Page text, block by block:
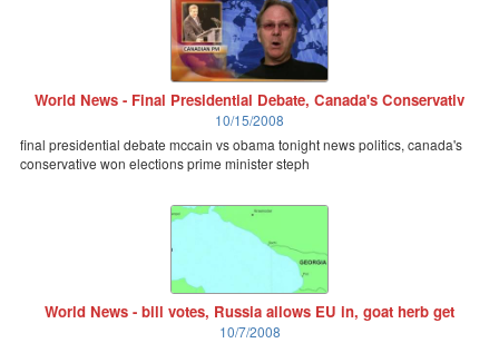
World News - Final Presidential Debate, Canada's Conservativ
10/15/2008
final presidential debate mccain vs obama tonight news politics, canada's
conservative won elections prime minister steph
World News - bill votes, Russia allows EU in, goat herb get
10/7/2008